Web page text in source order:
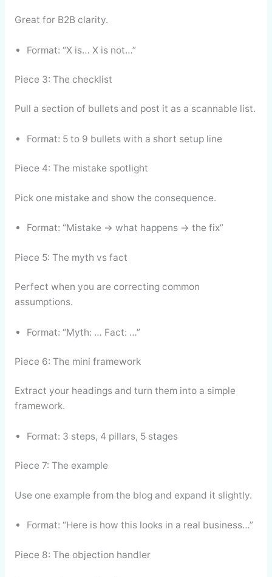
Great for B2B clarity.
Format: “X is… X is not…”
Piece 3: The checklist
Pull a section of bullets and post it as a scannable list.
Format: 5 to 9 bullets with a short setup line
Piece 4: The mistake spotlight
Pick one mistake and show the consequence.
Format: “Mistake → what happens → the fix”
Piece 5: The myth vs fact
Perfect when you are correcting common
assumptions.
Format: “Myth: … Fact: …”
Piece 6: The mini framework
Extract your headings and turn them into a simple
framework.
Format: 3 steps, 4 pillars, 5 stages
Piece 7: The example
Use one example from the blog and expand it slightly.
Format: “Here is how this looks in a real business…”
Piece 8: The objection handler